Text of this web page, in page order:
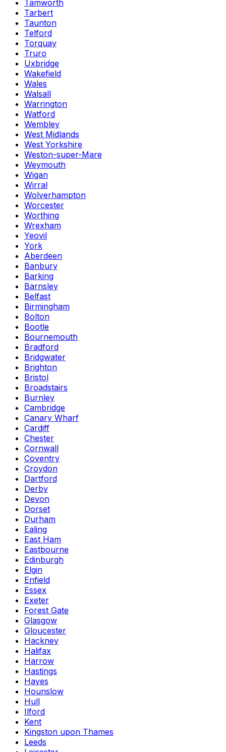
Tamworth
Tarbert
Taunton
Telford
Torquay
Truro
Uxbridge
Wakefield
Wales
Walsall
Warrington
Watford
Wembley
West Midlands
West Yorkshire
Weston-super-Mare
Weymouth
Wigan
Wirral
Wolverhampton
Worcester
Worthing
Wrexham
Yeovil
York
Aberdeen
Banbury
Barking
Barnsley
Belfast
Birmingham
Bolton
Bootle
Bournemouth
Bradford
Bridgwater
Brighton
Bristol
Broadstairs
Burnley
Cambridge
Canary Wharf
Cardiff
Chester
Cornwall
Coventry
Croydon
Dartford
Derby
Devon
Dorset
Durham
Ealing
East Ham
Eastbourne
Edinburgh
Elgin
Enfield
Essex
Exeter
Forest Gate
Glasgow
Gloucester
Hackney
Halifax
Harrow
Hastings
Hayes
Hounslow
Hull
Ilford
Kent
Kingston upon Thames
Leeds